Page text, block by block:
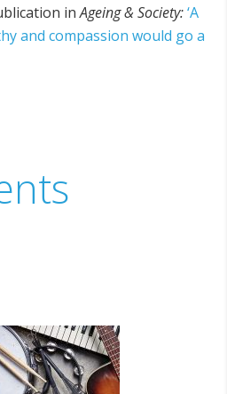
inAgeing & Society:‘A
and compassion would go a